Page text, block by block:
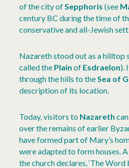
of the city ofSepphoris(see
century BC during the time of
conservative and all-Jewish
Nazareth stood out as a hilltop
called the Plainof Esdraelon).
through the hills to theSea of
description of its location.
Today, visitors to Nazareth
over the remains of earlier
have formed part of Mary’s
were adapted to form houses. A
the church declares, ‘The Word